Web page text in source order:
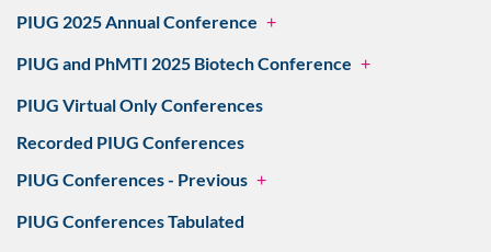
PIUG 2025 Annual Conference +
PIUG and PhMTI 2025 Biotech Conference +
PIUG Virtual Only Conferences
Recorded PIUG Conferences
PIUG Conferences - Previous +
PIUG Conferences Tabulated